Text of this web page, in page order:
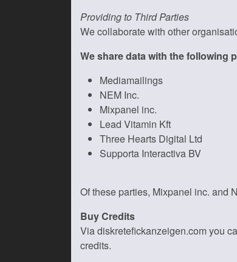
Providing to Third Parties
We collaborate with other
We share data with the following
Mediamailings
NEM Inc.
Mixpanel inc.
Lead Vitamin Kft
Three Hearts Digital Ltd
Supporta Interactiva BV
Of these parties, Mixpanel inc. and
Buy Credits
Via diskretefickanzeigen.com you
credits.